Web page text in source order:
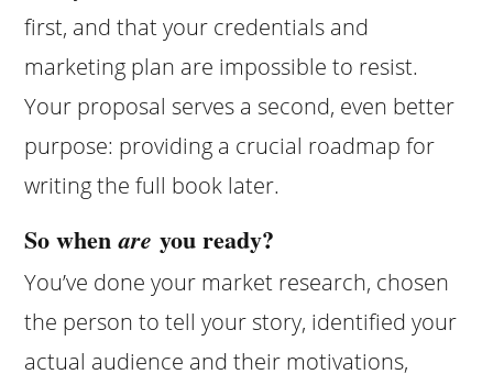
first, and that your credentials and
marketing plan are impossible to resist.
Your proposal serves a second, even better
purpose: providing a crucial roadmap for
writing the full book later.
So whenare you ready?
You’ve done your market research, chosen
the person to tell your story, identified your
actual audience and their motivations,